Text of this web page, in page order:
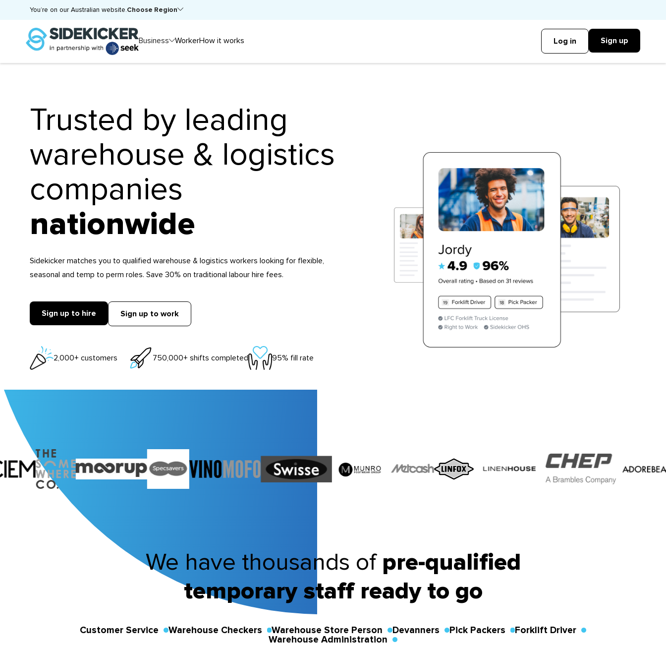
You’re on our Australian website.Choose Region
Business WorkerHow it works Log in Sign up
Trusted by leading
warehouse & logistics
companies
nationwide
Sidekicker matches you to qualified warehouse & logistics workers looking for flexible,
seasonal and temp to perm roles. Save 30% on traditional labour hire fees.
Sign up to hire Sign up to work
2,000+ customers 750,000+ shifts completed 95% fill rate
We have thousands of pre-qualified
temporary staff ready to go
Customer Service Warehouse Checkers Warehouse Store Person Devanners Pick Packers Forklift Driver
Warehouse Administration